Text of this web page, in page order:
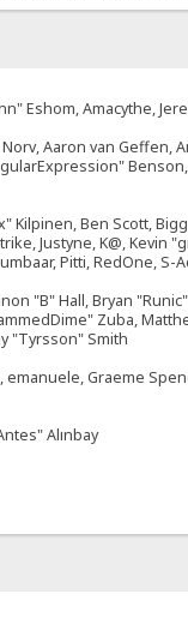
Eshom, Amacythe,
Aaron van
Ben Scott,
Justyne, K@, Kevin
Pitti, RedOne,
"B" Hall, Bryan
Zuba,
"Tyrsson" Smith
Graeme
Alınbay